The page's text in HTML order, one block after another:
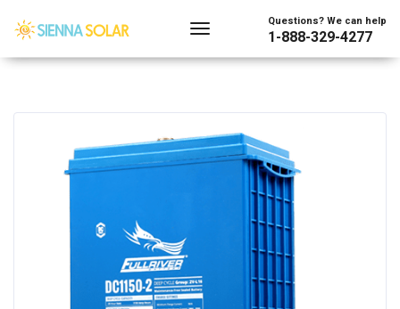
Questions? We can help
1-888-329-4277